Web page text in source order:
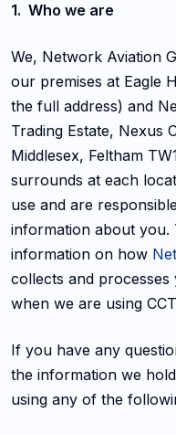
1. Who we are
We, Network Aviation
our premises at Eagle
the full address) and
Trading Estate, Nexus
Middlesex, Feltham
surrounds at each
use and are
information about you.
information on how
collects and
when we are using
If you have any
the information we
using any of the